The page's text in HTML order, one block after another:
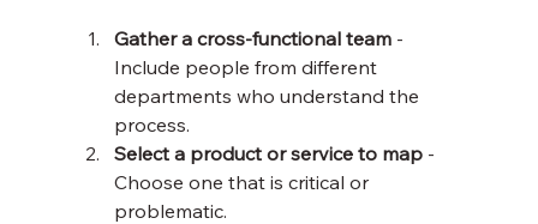
Gather a cross-functional team -
Include people from different
departments who understand the
process.
Select a product or service to map -
Choose one that is critical or
problematic.